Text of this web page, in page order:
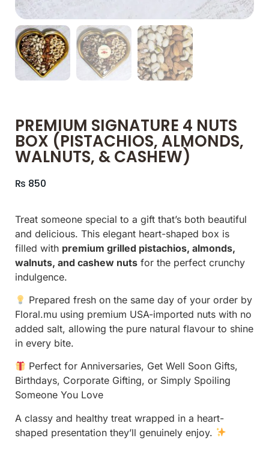
PREMIUM SIGNATURE 4 NUTS
BOX (PISTACHIOS, ALMONDS,
WALNUTS, & CASHEW)
₨ 850
Treat someone special to a gift that’s both beautiful
and delicious. This elegant heart-shaped box is
filled with premium grilled pistachios, almonds,
walnuts, and cashew nuts for the perfect crunchy
indulgence.
Prepared fresh on the same day of your order by
Floral.mu using premium USA-imported nuts with no
added salt, allowing the pure natural flavour to shine
in every bite.
Perfect for Anniversaries, Get Well Soon Gifts,
Birthdays, Corporate Gifting, or Simply Spoiling
Someone You Love
A classy and healthy treat wrapped in a heart-
shaped presentation they’ll genuinely enjoy.